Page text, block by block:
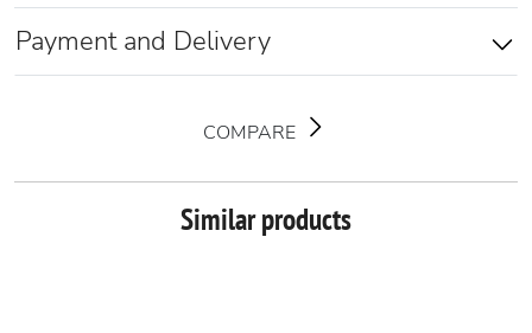
Payment and Delivery
COMPARE
Similar products